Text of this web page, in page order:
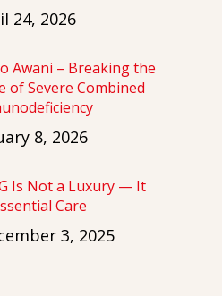
24, 2026
Awani – Breaking the
of Severe Combined
8, 2026
Is Not a Luxury — It
Care
3, 2025